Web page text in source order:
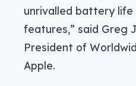
unrivalled battery
features,” said Greg
President of
Apple.